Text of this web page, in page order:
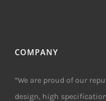
COMPANY
“We are proud of our
design, high